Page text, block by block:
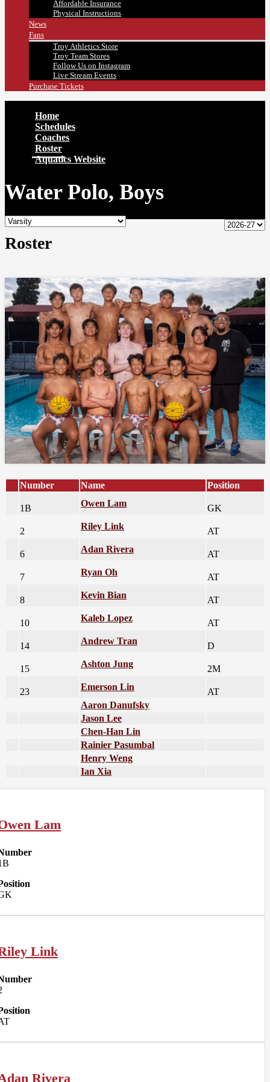
Affordable Insurance
Physical Instructions
News
Fans
Troy Athletics Store
Troy Team Stores
Follow Us on Instagram
Live Stream Events
Purchase Tickets
Home
Schedules
Coaches
Roster
Aquatics Website
Water Polo, Boys
Roster
Number Name Position
1B Owen Lam GK
2 Riley Link AT
6 Adan Rivera AT
7 Ryan Oh AT
8 Kevin Bian AT
10 Kaleb Lopez AT
14 Andrew Tran D
15 Ashton Jung 2M
23 Emerson Lin
AT
Aaron Danufsky
Jason Lee
Chen-Han Lin
Rainier Pasumbal
Henry Weng
Ian Xia
Lam
Link
Rivera